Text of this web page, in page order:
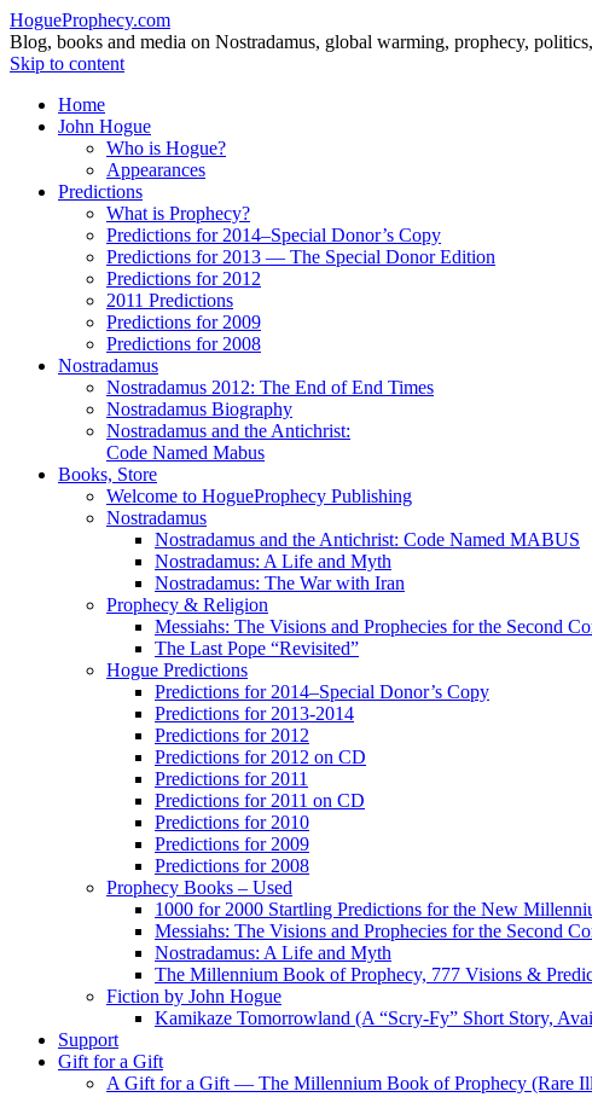
HogueProphecy.com
Blog, books and media on Nostradamus, global warming, prophecy,
Skip to content
Home
John Hogue
Who is Hogue?
Appearances
Predictions
What is Prophecy?
Predictions for 2014–Special Donor’s Copy
Predictions for 2013 — The Special Donor Edition
Predictions for 2012
2011 Predictions
Predictions for 2009
Predictions for 2008
Nostradamus
Nostradamus 2012: The End of End Times
Nostradamus Biography
Nostradamus and the Antichrist:
Code Named Mabus
Books, Store
Welcome to HogueProphecy Publishing
Nostradamus
Nostradamus and the Antichrist: Code Named MABUS
Nostradamus: A Life and Myth
Nostradamus: The War with Iran
Prophecy & Religion
Messiahs: The Visions and Prophecies for the Second
The Last Pope “Revisited”
Hogue Predictions
Predictions for 2014–Special Donor’s Copy
Predictions for 2013-2014
Predictions for 2012
Predictions for 2012 on CD
Predictions for 2011
Predictions for 2011 on CD
Predictions for 2010
Predictions for 2009
Predictions for 2008
Prophecy Books – Used
1000 for 2000 Startling Predictions for the New
Messiahs: The Visions and Prophecies for the Second
Nostradamus: A Life and Myth
The Millennium Book of Prophecy, 777 Visions &
Fiction by John Hogue
Kamikaze Tomorrowland (A “Scry-Fy” Short Story,
Support
Gift for a Gift
A Gift for a Gift — The Millennium Book of Prophecy (Rare